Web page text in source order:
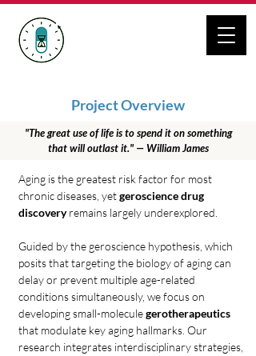
Project Overview
"The great use of life is to spend it on something
that will outlast it." — William James
Aging is the greatest risk factor for most
chronic diseases, yetgeroscience drug
discoveryremains largely underexplored.
Guided by the geroscience hypothesis, which
posits thattargeting the biology of aging can
delay or prevent multiple age-related
conditions simultaneously, we focus on
developing small-moleculegerotherapeutics
that modulate key aging hallmarks. Our
research integrates interdisciplinary strategies,